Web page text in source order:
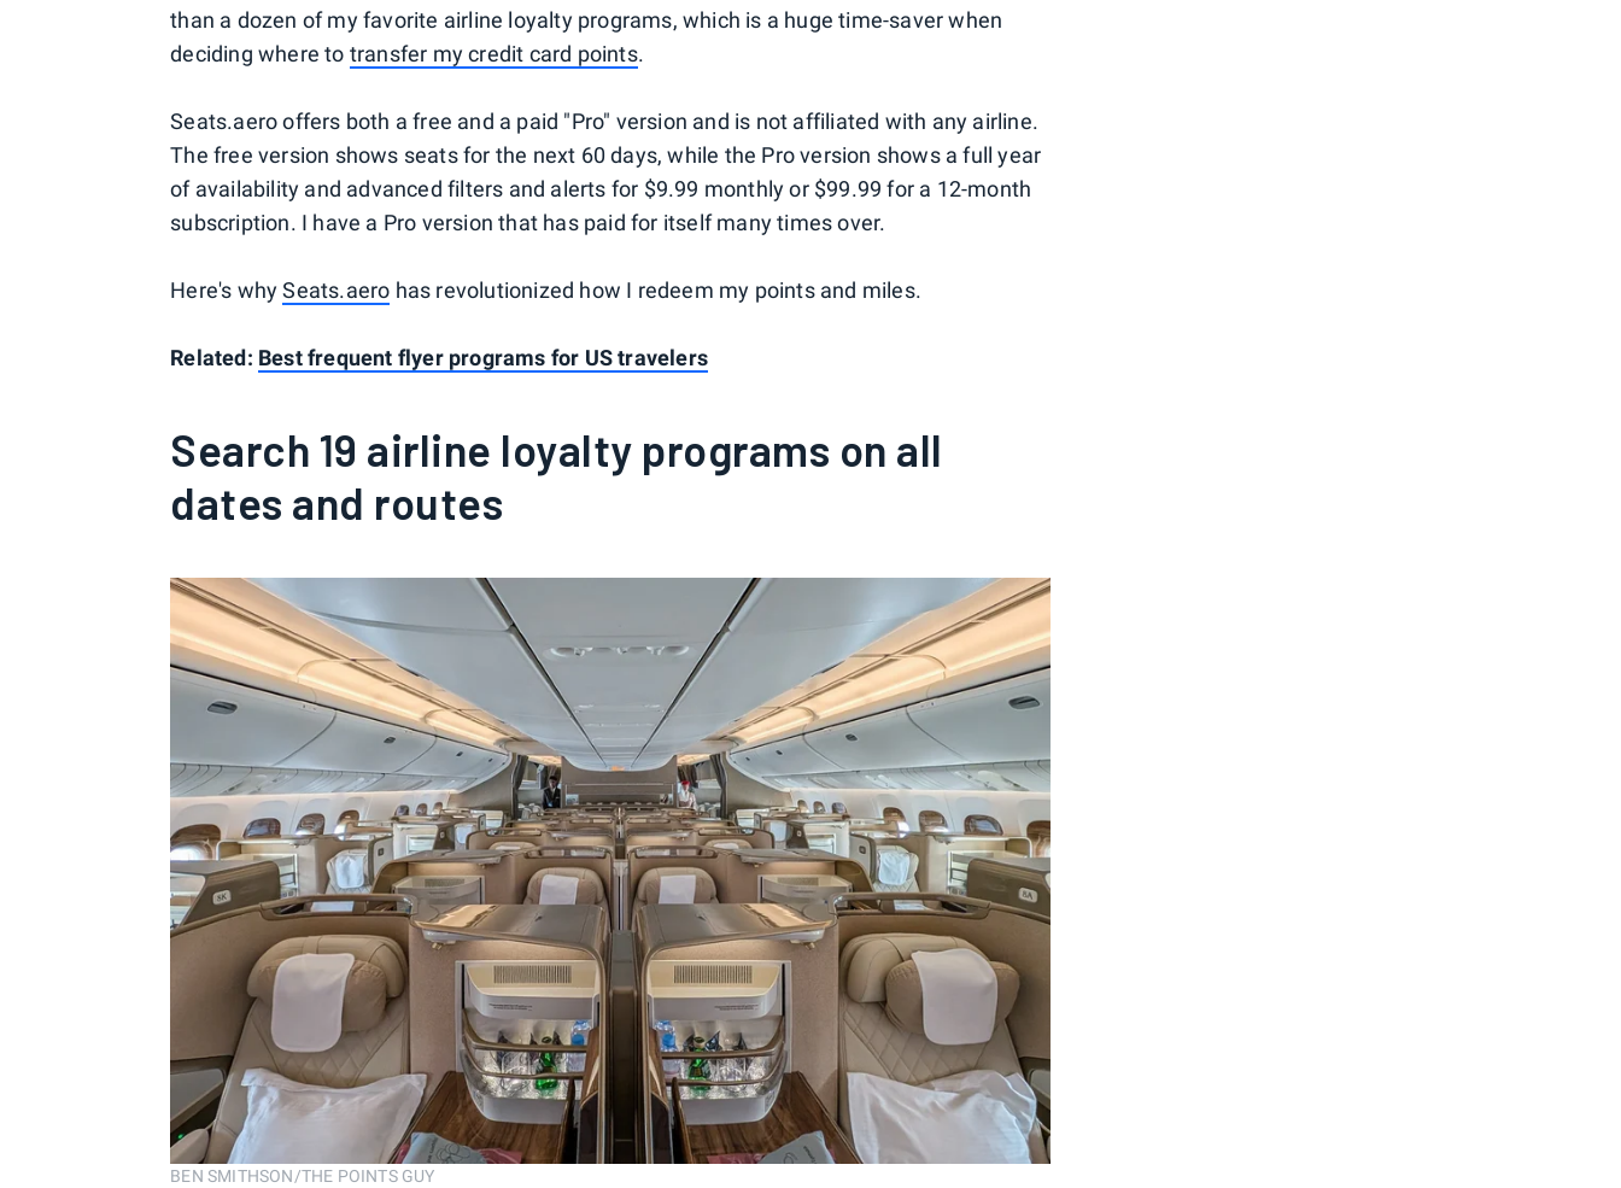
than a dozen of my favorite airline loyalty programs, which is a huge time-saver when
deciding where to transfer my credit card points.
Seats.aero offers both a free and a paid "Pro" version and is not affiliated with any airline.
The free version shows seats for the next 60 days, while the Pro version shows a full year
of availability and advanced filters and alerts for $9.99 monthly or $99.99 for a 12-month
subscription. I have a Pro version that has paid for itself many times over.
Here's whySeats.aero has revolutionized how I redeem my points and miles.
Related: Best frequent flyer programs for US travelers
Search 19 airline loyalty programs on all
dates and routes
BEN SMITHSON/THE POINTS GUY